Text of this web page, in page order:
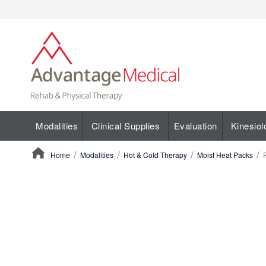
Modalities Clinical Supplies Evaluation
Home Modalities Hot & Cold Therapy Moist Heat Packs